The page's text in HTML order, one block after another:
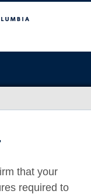
that your
required to